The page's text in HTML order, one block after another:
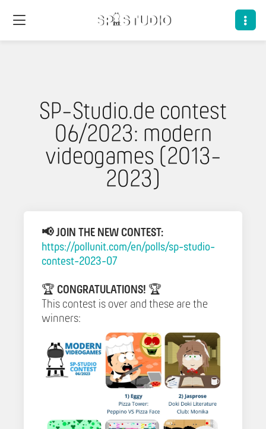
SP-Studio.de contest
06/2023: modern
videogames (2013-
2023)
📢 JOIN THE NEW CONTEST:
https://pollunit.com/en/polls/sp-studio-
contest-2023-07
🏆 CONGRATULATIONS! 🏆
This contest is over and these are the
winners: